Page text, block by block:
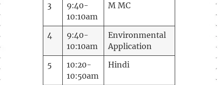
3
9:40-
10:10am
M MC
4
9:40-
10:10am
Environmental
Application
5
10:20-
10:50am
Hindi